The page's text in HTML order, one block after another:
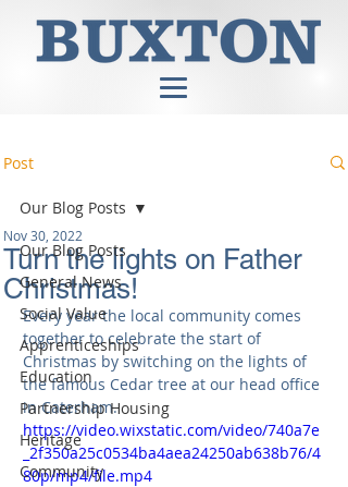
Post
Our Blog Posts
General News
Social Value
Apprenticeships
Education
Partnership Housing
Heritage
Community
Our Blog Posts
Turn the lights on Father
Christmas!
Nov 30, 2022
Every year the local community comes
together to celebrate the start of
Christmas by switching on the lights of
the famous Cedar tree at our head office
in Caterham.
https://video.wixstatic.com/video/740a7e
_2f350a25c0534ba4aea24250ab638b76/4
80p/mp4/file.mp4